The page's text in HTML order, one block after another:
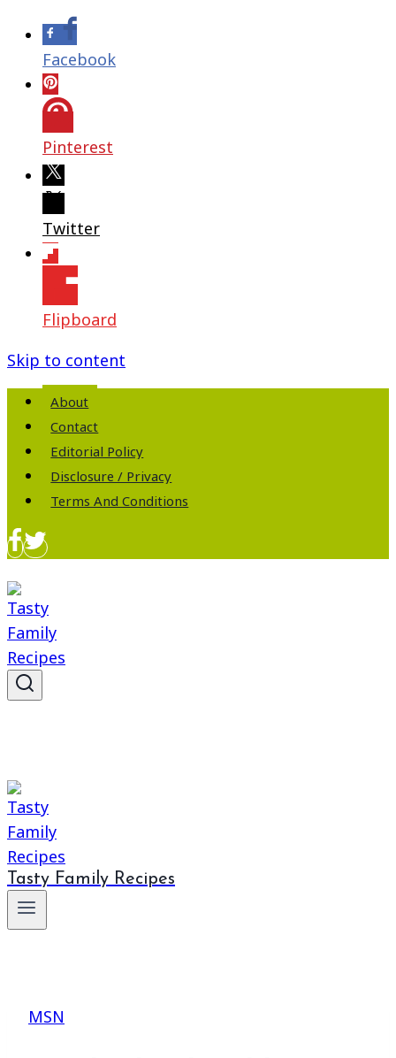
Facebook
Pinterest
Twitter
Flipboard
Skip to content
About
Contact
Editorial Policy
Disclosure / Privacy
Terms And Conditions
Tasty Family Recipes
MSN